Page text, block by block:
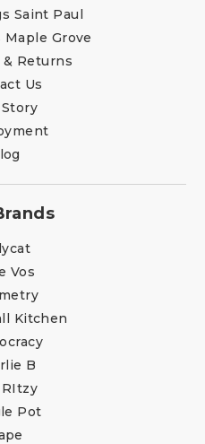
Saint Paul
Grove
Returns
Us
Vos
Kitchen
B
Pot